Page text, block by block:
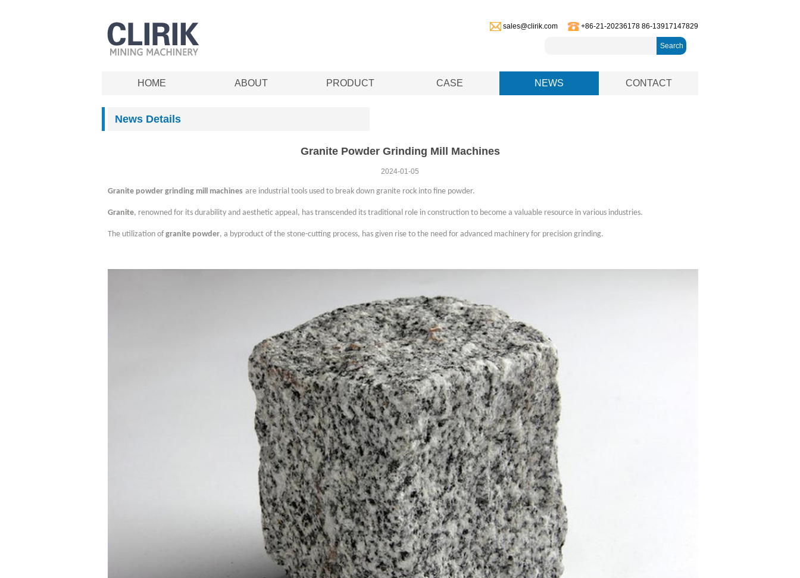
sales@clirik.com +86-21-20236178 86-13917147829
Search
HOME ABOUT PRODUCT CASE NEWS CONTACT
News Details
Granite Powder Grinding Mill Machines
2024-01-05
Granite powder grinding mill machines are industrial tools used to break down granite rock into fine powder.
Granite, renowned for its durability and aesthetic appeal, has transcended its traditional role in construction to become a valuable resource in various industries.
The utilization of granite powder, a byproduct of the stone-cutting process, has given rise to the need for advanced machinery for precision grinding.